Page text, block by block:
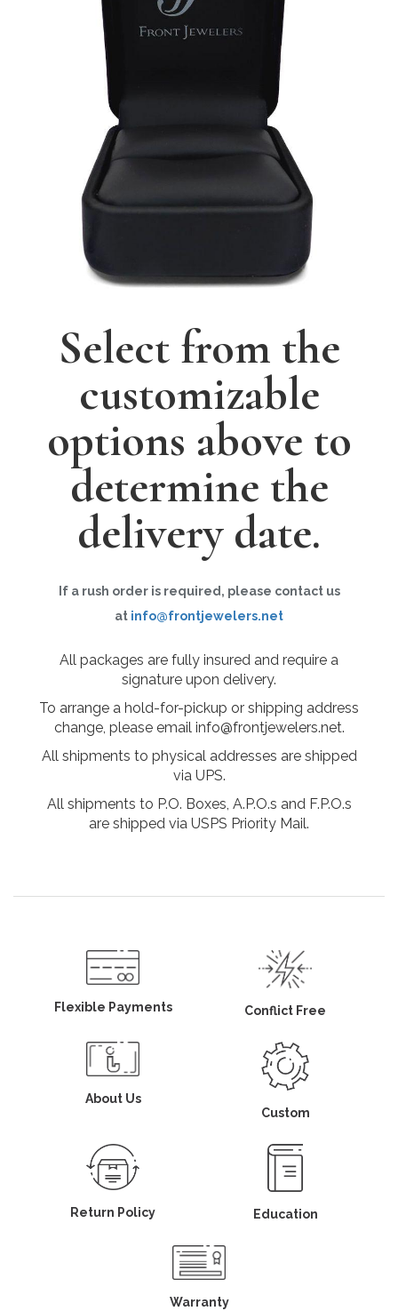
Select from the
customizable
options above to
determine the
delivery date.
If a rush order is required, please contact us
at info@frontjewelers.net
All packages are fully insured and require a
signature upon delivery.
To arrange a hold-for-pickup or shipping address
change, please email info@frontjewelers.net.
All shipments to physical addresses are shipped
via UPS.
All shipments to P.O. Boxes, A.P.O.s and F.P.O.s
are shipped via USPS Priority Mail.
Flexible Payments Conflict Free
About Us
Custom
Return Policy Education
Warranty